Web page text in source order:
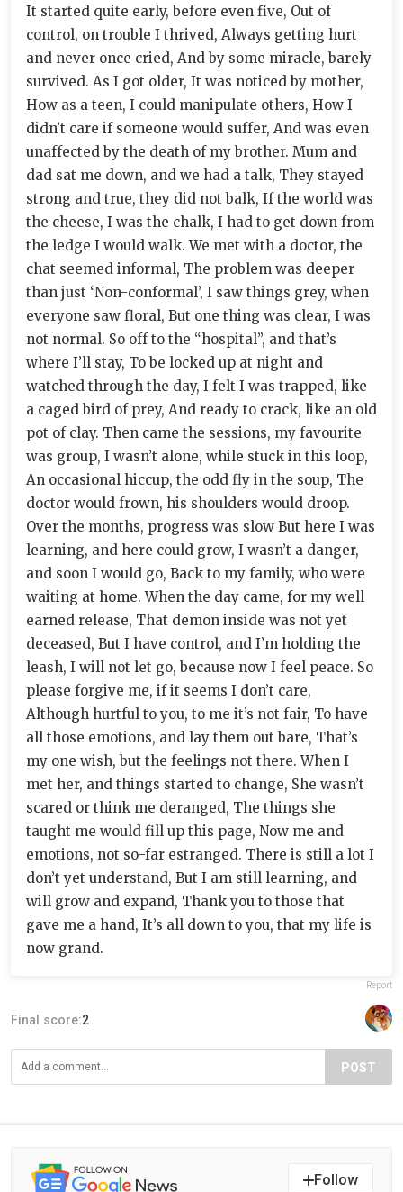
It started quite early, before even five, Out of
control, on trouble I thrived, Always getting hurt
and never once cried, And by some miracle, barely
survived. As I got older, It was noticed by mother,
How as a teen, I could manipulate others, How I
didn’t care if someone would suffer, And was even
unaffected by the death of my brother. Mum and
dad sat me down, and we had a talk, They stayed
strong and true, they did not balk, If the world was
the cheese, I was the chalk, I had to get down from
the ledge I would walk. We met with a doctor, the
chat seemed informal, The problem was deeper
than just ‘Non-conformal’, I saw things grey, when
everyone saw floral, But one thing was clear, I was
not normal. So off to the “hospital”, and that’s
where I’ll stay, To be locked up at night and
watched through the day, I felt I was trapped, like
a caged bird of prey, And ready to crack, like an old
pot of clay. Then came the sessions, my favourite
was group, I wasn’t alone, while stuck in this loop,
An occasional hiccup, the odd fly in the soup, The
doctor would frown, his shoulders would droop.
Over the months, progress was slow But here I was
learning, and here could grow, I wasn’t a danger,
and soon I would go, Back to my family, who were
waiting at home. When the day came, for my well
earned release, That demon inside was not yet
deceased, But I have control, and I’m holding the
leash, I will not let go, because now I feel peace. So
please forgive me, if it seems I don’t care,
Although hurtful to you, to me it’s not fair, To have
all those emotions, and lay them out bare, That’s
my one wish, but the feelings not there. When I
met her, and things started to change, She wasn’t
scared or think me deranged, The things she
taught me would fill up this page, Now me and
emotions, not so-far estranged. There is still a lot I
don’t yet understand, But I am still learning, and
will grow and expand, Thank you to those that
gave me a hand, It’s all down to you, that my life is
now grand.
Report
Final score:2
POST
Follow